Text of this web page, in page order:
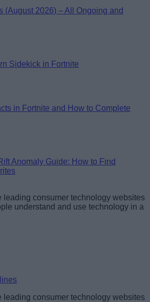
(August 2026) – All Ongoing and
Sidekick in Fortnite
in Fortnite and How to Complete
Anomaly Guide: How to Find
leading consumer technology websites
understand and use technology in a
leading consumer technology websites